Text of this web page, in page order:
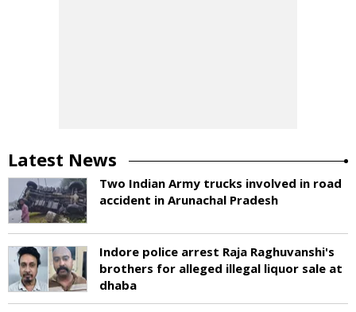
Latest News
Two Indian Army trucks involved in road
accident in Arunachal Pradesh
Indore police arrest Raja Raghuvanshi's
brothers for alleged illegal liquor sale at
dhaba